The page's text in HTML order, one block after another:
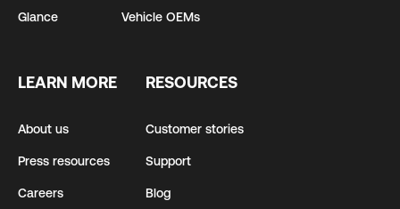
Glance Vehicle OEMs
LEARN MORE
About us
Press resources
Careers
RESOURCES
Customer stories
Support
Blog